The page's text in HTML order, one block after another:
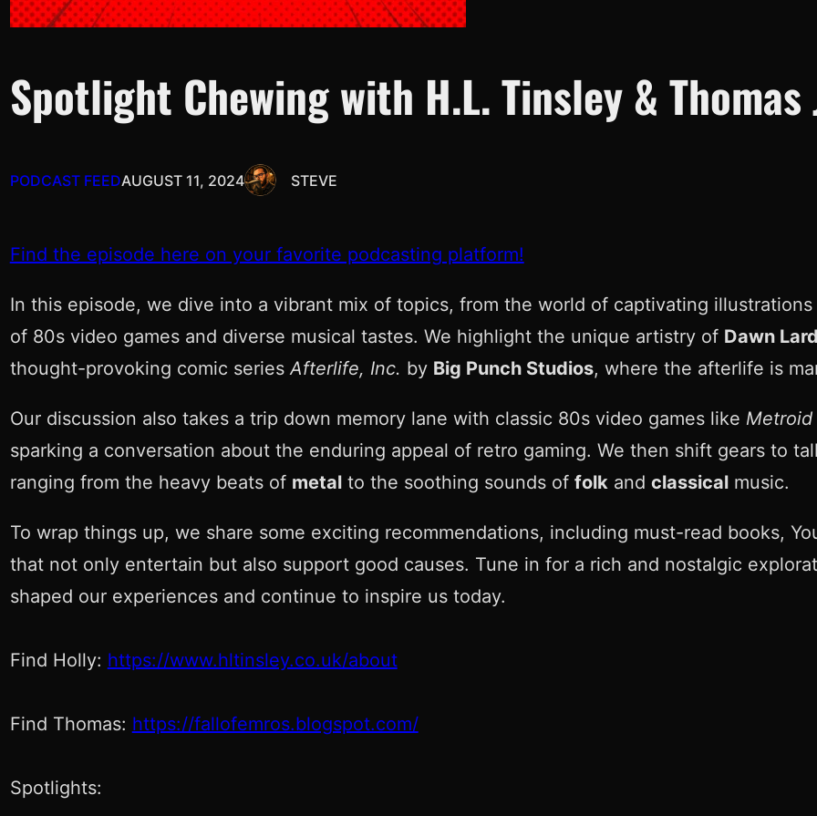
Spotlight Chewing with H.L. Tinsley & Thomas
PODCAST FEEDAUGUST 11, 2024 STEVE
Find the episode here on your favorite podcasting platform!
In this episode, we dive into a vibrant mix of topics, from the world of captivating
of 80s video games and diverse musical tastes. We highlight the unique artistry of Dawn
thought-provoking comic seriesAfterlife, Inc. by Big Punch Studios, where the afterlife is
Our discussion also takes a trip down memory lane with classic 80s video games like Metroid
sparking a conversation about the enduring appeal of retro gaming. We then shift gears to
ranging from the heavy beats of metalto the soothing sounds of folkand classicalmusic.
To wrap things up, we share some exciting recommendations, including must-read books,
that not only entertain but also support good causes. Tune in for a rich and nostalgic
shaped our experiences and continue to inspire us today.
Find Holly: https://www.hltinsley.co.uk/about
Find Thomas: https://fallofemros.blogspot.com/
Spotlights: